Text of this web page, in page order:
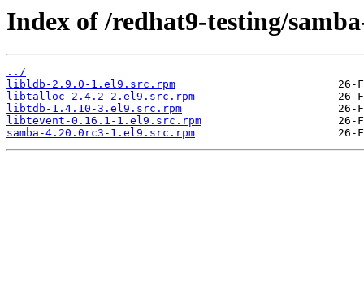
Index of /redhat9-testing/
../
libldb-2.9.0-1.el9.src.rpm
libtalloc-2.4.2-2.el9.src.rpm
libtdb-1.4.10-3.el9.src.rpm
libtevent-0.16.1-1.el9.src.rpm
samba-4.20.0rc3-1.el9.src.rpm